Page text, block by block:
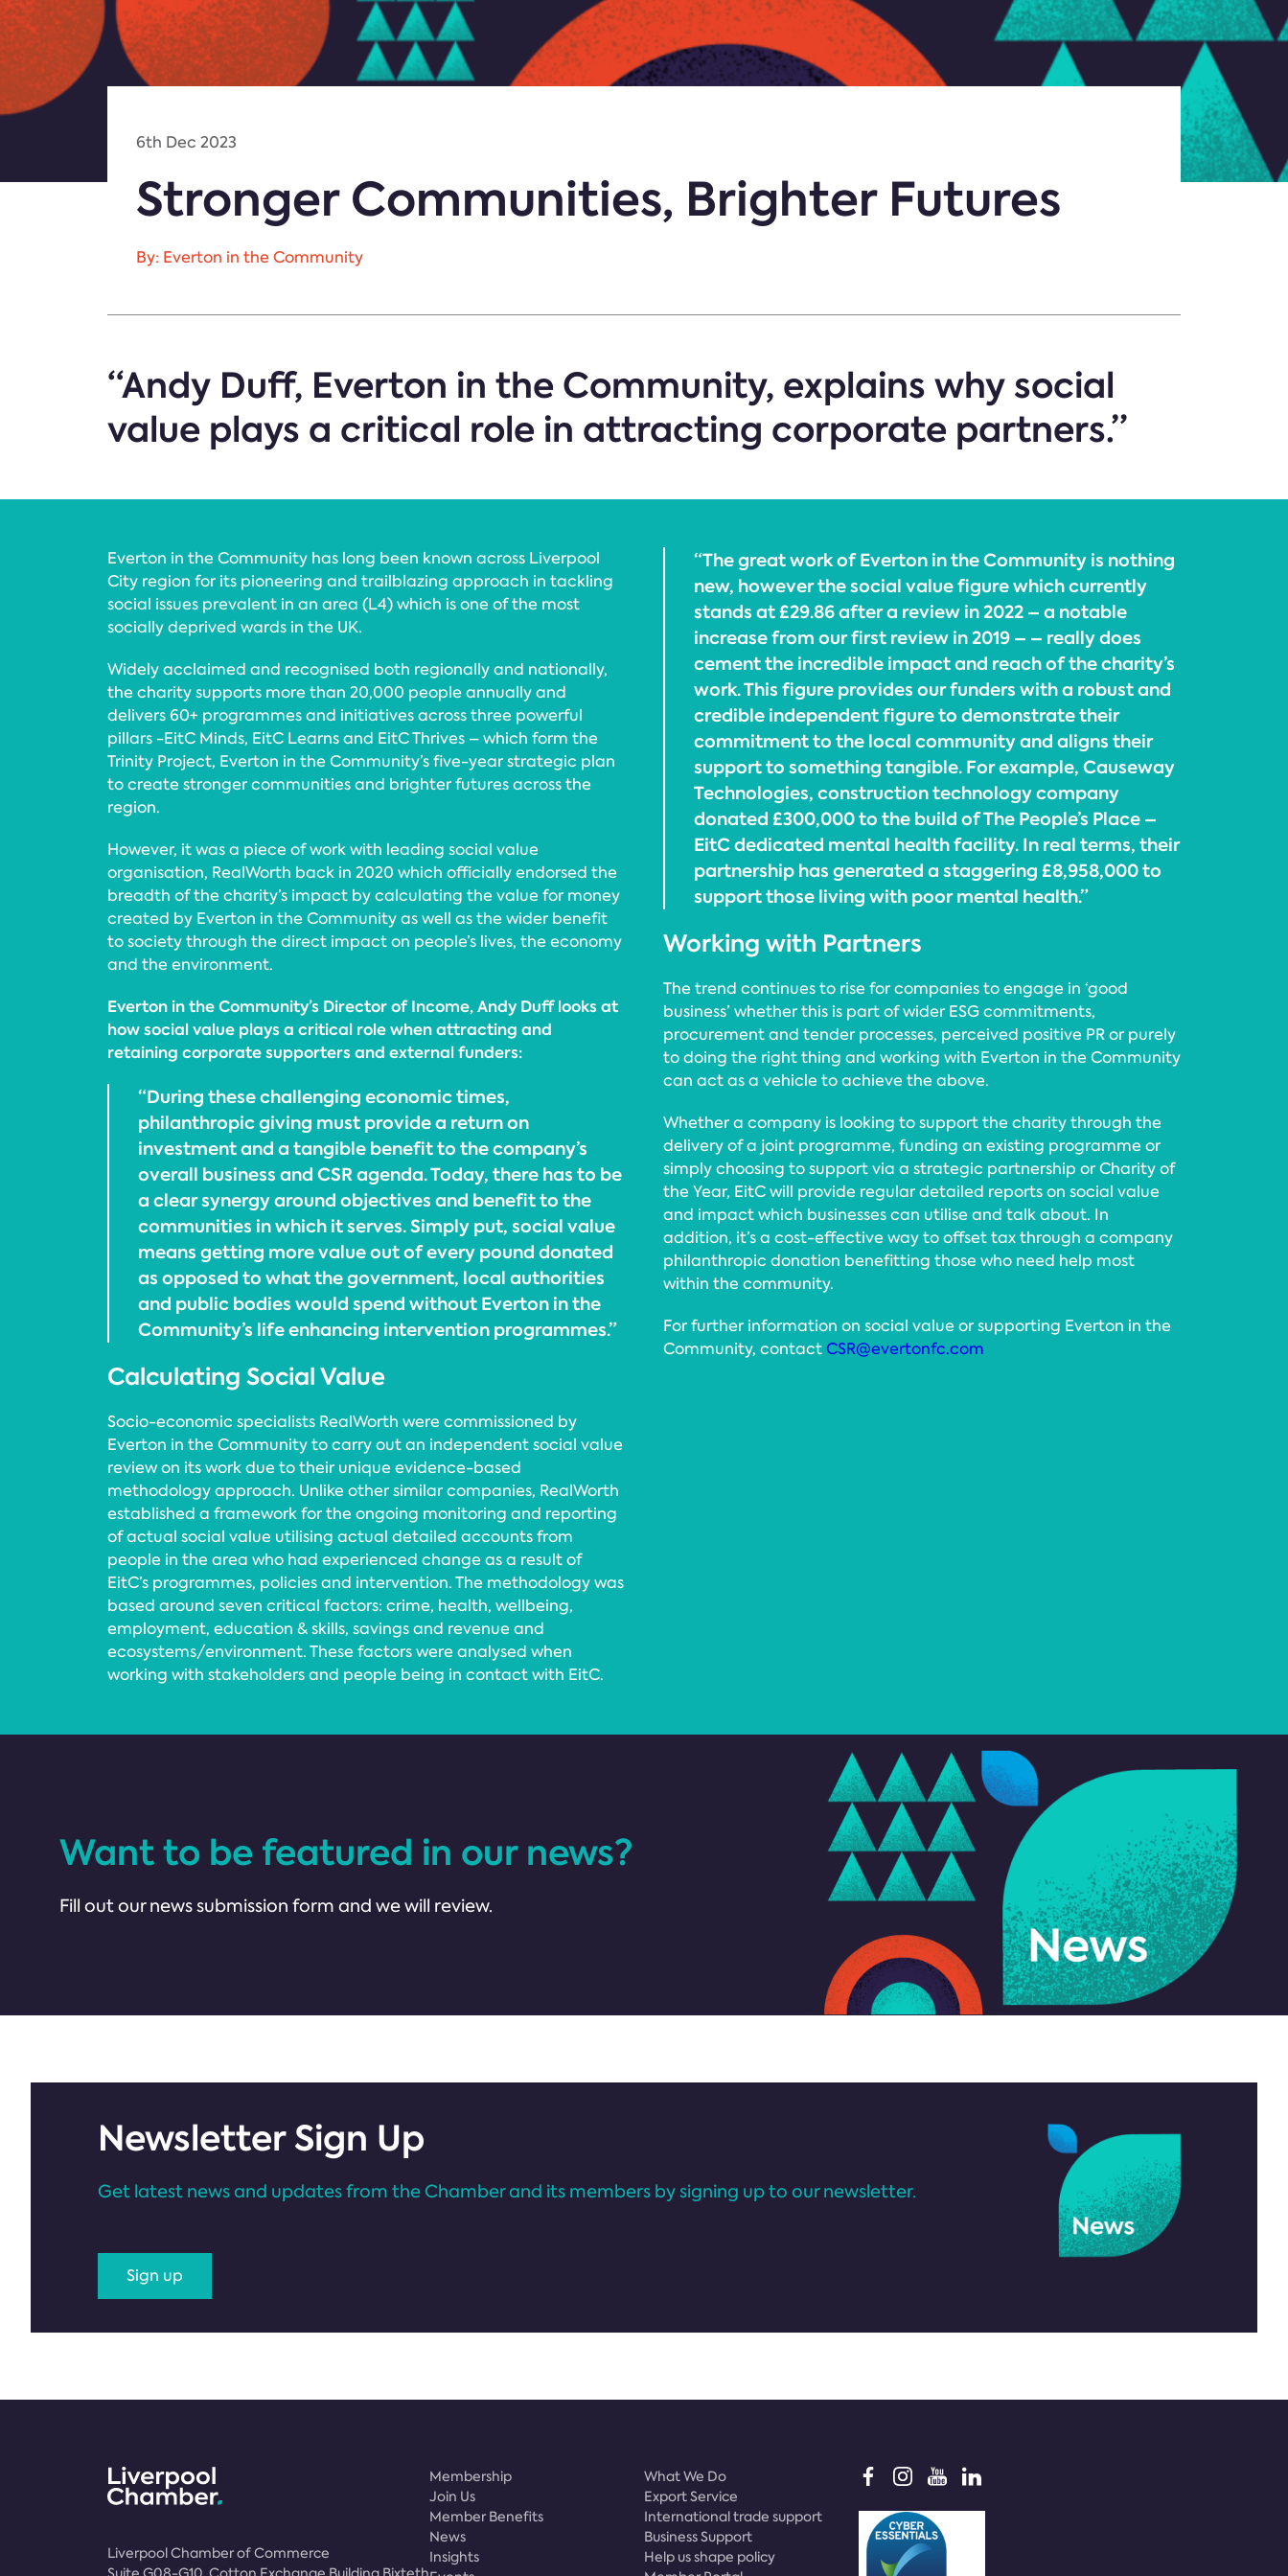
6th Dec 2023
Stronger Communities, Brighter Futures
By: Everton in the Community
“Andy Duff, Everton in the Community, explains why social
value plays a critical role in attracting corporate partners.”
Everton in the Community has long been known across Liverpool
City region for its pioneering and trailblazing approach in tackling
social issues prevalent in an area (L4) which is one of the most
socially deprived wards in the UK.
Widely acclaimed and recognised both regionally and nationally,
the charity supports more than 20,000 people annually and
delivers 60+ programmes and initiatives across three powerful
pillars -EitC Minds, EitC Learns and EitC Thrives – which form the
Trinity Project, Everton in the Community’s five-year strategic plan
to create stronger communities and brighter futures across the
region.
However, it was a piece of work with leading social value
organisation, RealWorth back in 2020 which officially endorsed the
breadth of the charity’s impact by calculating the value for money
created by Everton in the Community as well as the wider benefit
to society through the direct impact on people’s lives, the economy
and the environment.
Everton in the Community’s Director of Income, Andy Duff looks at
how social value plays a critical role when attracting and
retaining corporate supporters and external funders:
“During these challenging economic times,
philanthropic giving must provide a return on
investment and a tangible benefit to the company’s
overall business and CSR agenda. Today, there has to be
a clear synergy around objectives and benefit to the
communities in which it serves. Simply put, social value
means getting more value out of every pound donated
as opposed to what the government, local authorities
and public bodies would spend without Everton in the
Community’s life enhancing intervention programmes.”
Calculating Social Value
Socio-economic specialists RealWorth were commissioned by
Everton in the Community to carry out an independent social value
review on its work due to their unique evidence-based
methodology approach. Unlike other similar companies, RealWorth
established a framework for the ongoing monitoring and reporting
of actual social value utilising actual detailed accounts from
people in the area who had experienced change as a result of
EitC’s programmes, policies and intervention. The methodology was
based around seven critical factors: crime, health, wellbeing,
employment, education & skills, savings and revenue and
ecosystems/environment. These factors were analysed when
working with stakeholders and people being in contact with EitC.
“The great work of Everton in the Community is nothing
new, however the social value figure which currently
stands at £29.86 after a review in 2022 – a notable
increase from our first review in 2019 – – really does
cement the incredible impact and reach of the charity’s
work. This figure provides our funders with a robust and
credible independent figure to demonstrate their
commitment to the local community and aligns their
support to something tangible. For example, Causeway
Technologies, construction technology company
donated £300,000 to the build of The People’s Place –
EitC dedicated mental health facility. In real terms, their
partnership has generated a staggering £8,958,000 to
support those living with poor mental health.”
Working with Partners
The trend continues to rise for companies to engage in ‘good
business’ whether this is part of wider ESG commitments,
procurement and tender processes, perceived positive PR or purely
to doing the right thing and working with Everton in the Community
can act as a vehicle to achieve the above.
Whether a company is looking to support the charity through the
delivery of a joint programme, funding an existing programme or
simply choosing to support via a strategic partnership or Charity of
the Year, EitC will provide regular detailed reports on social value
and impact which businesses can utilise and talk about. In
addition, it’s a cost-effective way to offset tax through a company
philanthropic donation benefitting those who need help most
within the community.
For further information on social value or supporting Everton in the
Community, contactCSR@evertonfc.com
Want to be featured in our news?
Fill out our news submission form and we will review.
Newsletter Sign Up
Get latest news and updates from the Chamber and its members by signing up to our newsletter.
Sign up
Liverpool Chamber of Commerce
Membership
Join Us
Member Benefits
News
Insights
What We Do
Export Service
International trade support
Business Support
Help us shape policy